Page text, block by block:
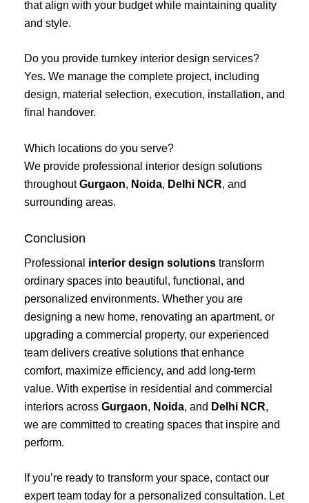
that align with your budget while maintaining quality
and style.
Do you provide turnkey interior design services?
Yes. We manage the complete project, including
design, material selection, execution, installation, and
final handover.
Which locations do you serve?
We provide professional interior design solutions
throughoutGurgaon, Noida, Delhi NCR, and
surrounding areas.
Conclusion
Professional interior design solutions transform
ordinary spaces into beautiful, functional, and
personalized environments. Whether you are
designing a new home, renovating an apartment, or
upgrading a commercial property, our experienced
team delivers creative solutions that enhance
comfort, maximize efficiency, and add long-term
value. With expertise in residential and commercial
interiors across Gurgaon, Noida, and Delhi NCR,
we are committed to creating spaces that inspire and
perform.
If you’re ready to transform your space, contact our
expert team today for a personalized consultation. Let